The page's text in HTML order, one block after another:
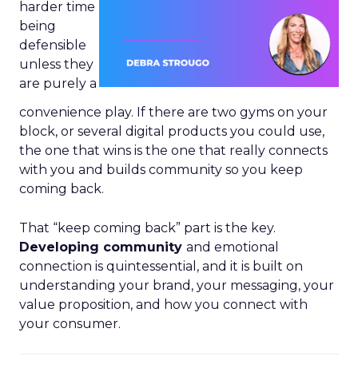
harder time
being
defensible
unless they
are purely a
convenience play. If there are two gyms on your
block, or several digital products you could use,
the one that wins is the one that really connects
with you and builds community so you keep
coming back.
That “keep coming back” part is the key.
Developing community and emotional
connection is quintessential, and it is built on
understanding your brand, your messaging, your
value proposition, and how you connect with
your consumer.